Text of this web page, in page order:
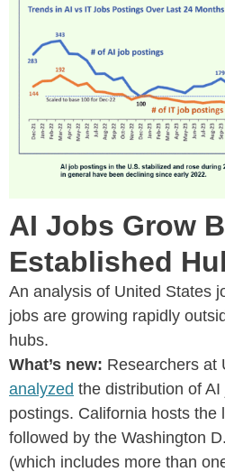
AI Jobs Grow
Established
An analysis of United States
jobs are growing rapidly
hubs.
What’s new: Researchers at
analyzed the distribution of
postings. California hosts the
followed by the Washington
(which includes more than